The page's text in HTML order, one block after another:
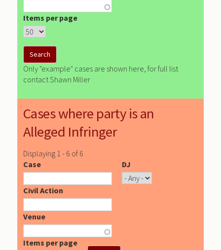
Items per page
Only "example" cases are shown here, for full list
contact Shawn Miller
Cases where party is an
Alleged Infringer
Displaying 1 - 6 of 6
Case
DJ
Civil Action
Venue
Items per page